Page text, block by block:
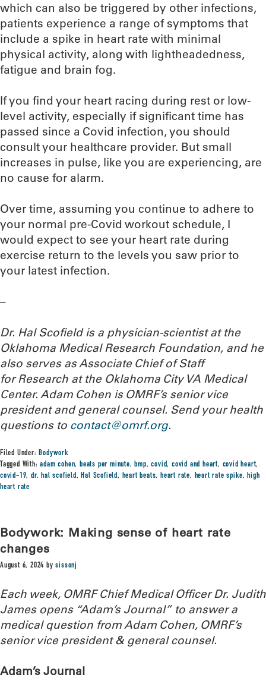
which can also be triggered by other infections,
patients experience a range of symptoms that
include a spike in heart rate with minimal
physical activity, along with lightheadedness,
fatigue and brain fog.
If you find your heart racing during rest or low-
level activity, especially if significant time has
passed since a Covid infection, you should
consult your healthcare provider. But small
increases in pulse, like you are experiencing, are
no cause for alarm.
Over time, assuming you continue to adhere to
your normal pre-Covid workout schedule, I
would expect to see your heart rate during
exercise return to the levels you saw prior to
your latest infection.
–
Dr. Hal Scofield is a physician-scientist at the
Oklahoma Medical Research Foundation, and he
also serves as Associate Chief of Staff
for Research at the Oklahoma City VA Medical
Center. Adam Cohen is OMRF’s senior vice
president and general counsel. Send your health
questions to contact@omrf.org.
Filed Under:Bodywork
Tagged With:adam cohen,beats per minute,bmp,covid,covid and heart, covid heart,
covid-19,dr. hal scofield,Hal Scofield, heart beats,heart rate, heart rate spike,high
heart rate
Bodywork: Making sense of heart rate
changes
August 6, 2024 bysissonj
Each week, OMRF Chief Medical Officer Dr. Judith
James opens “Adam’s Journal” to answer a
medical question from Adam Cohen, OMRF’s
senior vice president & general counsel.
Adam’s Journal